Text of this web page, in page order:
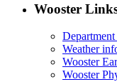
Wooster
Weather
Wooster
Wooster